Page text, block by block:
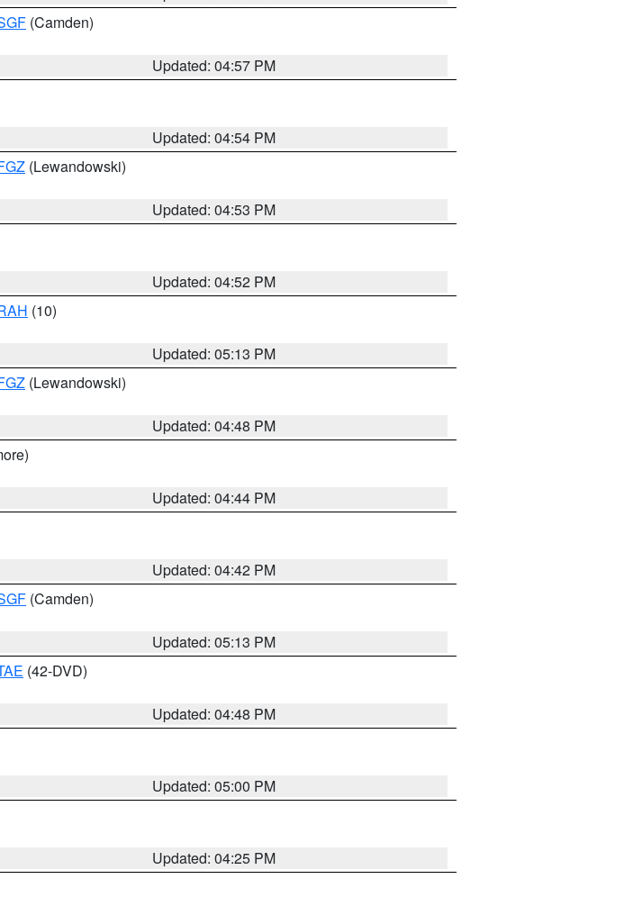
(Camden)
Updated: 04:57 PM
Updated: 04:54 PM
(Lewandowski)
Updated: 04:53 PM
Updated: 04:52 PM
(10)
Updated: 05:13 PM
(Lewandowski)
Updated: 04:48 PM
Updated: 04:44 PM
Updated: 04:42 PM
(Camden)
Updated: 05:13 PM
(42-DVD)
Updated: 04:48 PM
Updated: 05:00 PM
Updated: 04:25 PM